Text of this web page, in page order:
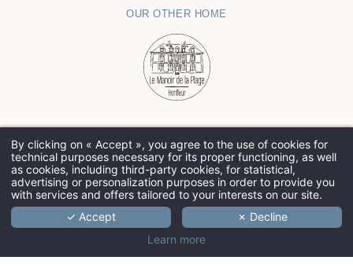
OUR OTHER HOME
Contact-us-Legals Notices-Cookies - Hapi powered by
MMCréation
By clicking on « Accept », you agree to the use of cookies for
technical purposes necessary for its proper functioning, as well
as cookies, including third-party cookies, for statistical,
advertising or personalization purposes in order to provide you
with services and offers tailored to your interests on our site.
✓ Accept
✗ Decline
Learn more